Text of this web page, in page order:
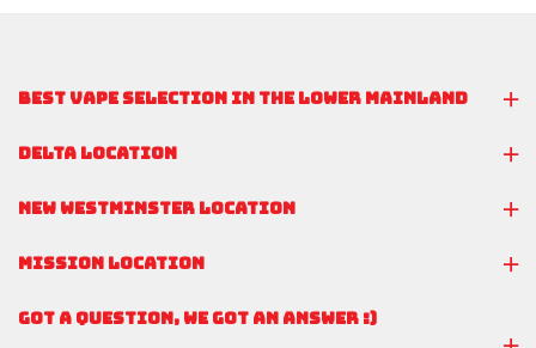
DELTA LOCATION
NEW WESTMINSTER LOCATION
MISSION LOCATION
GOT A QUESTION, WE GOT AN ANSWER :)
BEST VAPE SELECTION IN THE LOWER MAINLAND